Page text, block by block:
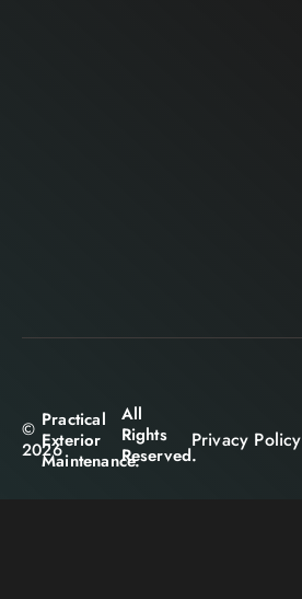
©
2026
Practical
Exterior
Maintenance.
All
Rights
Reserved.
Privacy Policy